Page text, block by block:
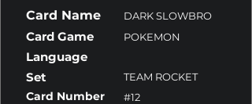
Card Name DARK SLOWBRO
Card Game POKEMON
Language
Set
TEAM ROCKET
Card Number #12